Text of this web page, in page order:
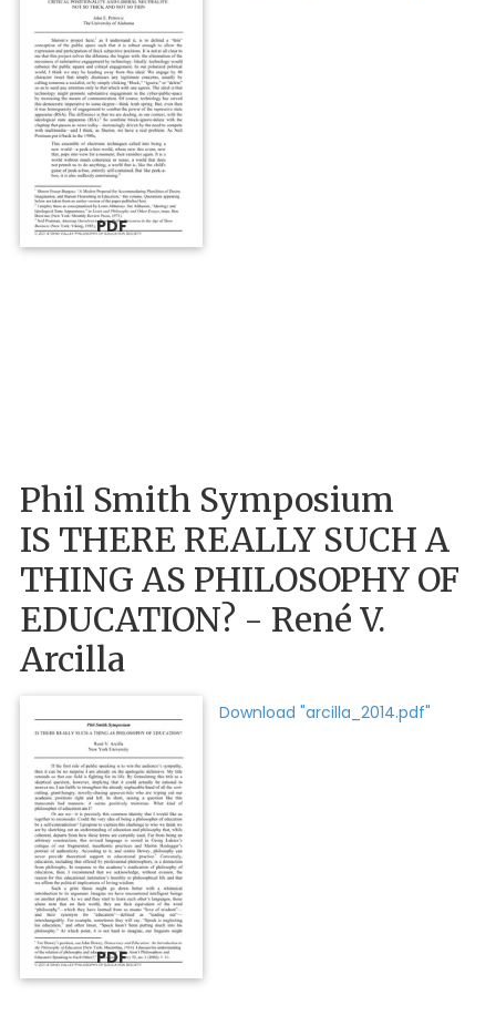
PDF
Phil Smith Symposium
IS THERE REALLY SUCH A
THING AS PHILOSOPHY OF
EDUCATION? - René V.
Arcilla
PDF
Download "arcilla_2014.pdf"